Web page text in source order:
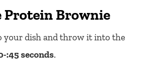
Protein Brownie
your dish and throw it into the
:45 seconds.